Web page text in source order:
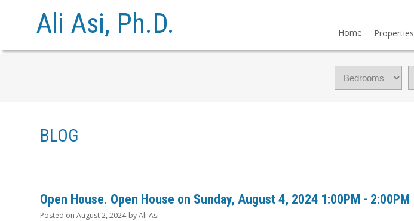
Ali Asi, Ph.D. Home Properties
BLOG
Open House. Open House on Sunday, August 4, 2024 1:00PM - 2:00PM
Posted on August 2, 2024 byAli Asi